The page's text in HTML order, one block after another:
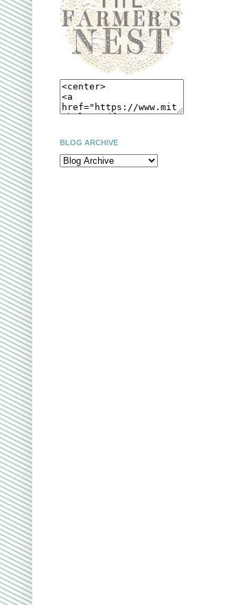
BLOG ARCHIVE